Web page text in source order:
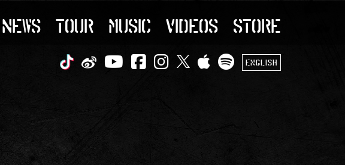
NEWS TOUR MUSIC VIDEOS STORE
ENGLISH